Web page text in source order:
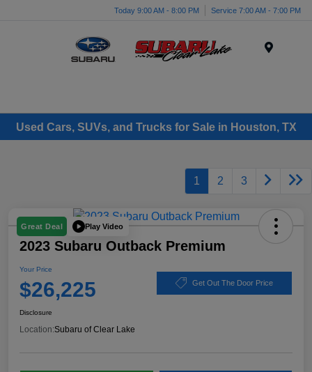
Today 9:00 AM - 8:00 PM Service 7:00 AM - 7:00 PM
Used Cars, SUVs, and Trucks for Sale in Houston, TX
1 2 3
Great Deal Play Video
2023 Subaru Outback Premium
Your Price
$26,225 Get Out The Door Price
Disclosure
Location:Subaru of Clear Lake